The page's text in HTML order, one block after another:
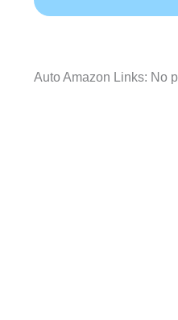
Auto Amazon Links: No